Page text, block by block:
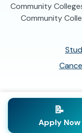
Community
Community
📝
Apply Now